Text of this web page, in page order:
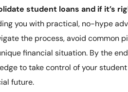
student loans and if it’s
you with practical, no-hype
the process, avoid common
financial situation. By the
to take control of your
future.